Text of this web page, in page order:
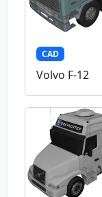
CAD
Volvo F-12